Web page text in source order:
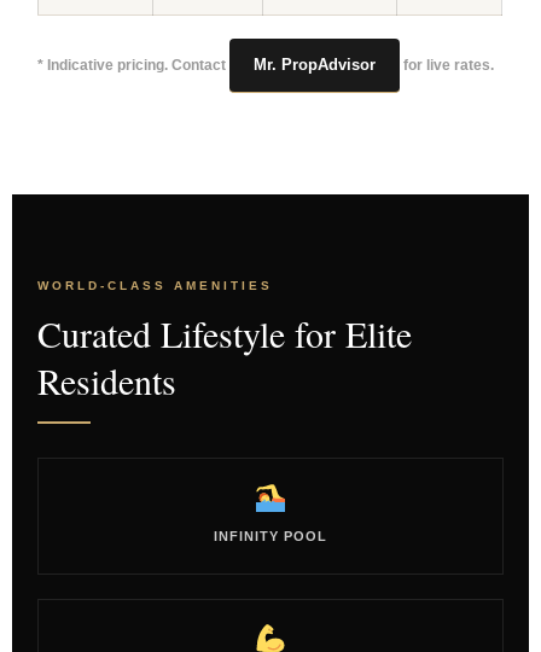
* Indicative pricing. Contact Mr. PropAdvisor for live rates.
WORLD-CLASS AMENITIES
Curated Lifestyle for Elite
Residents
INFINITY POOL